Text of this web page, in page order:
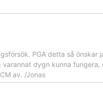
PGA detta så önskar
dygn kunna
av. /Jonas